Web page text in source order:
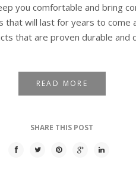
you comfortable and bring
will last for years to come
that are proven durable and
READ MORE
SHARE THIS POST